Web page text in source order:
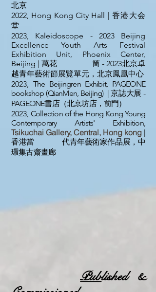
北京
2022, Hong Kong City Hall | 香港大会
堂
2023, Kaleidoscope - 2023 Beijing
Excellence Youth Arts Festival
Exhibition Unit, Phoenix Center,
Beijing | 萬花 筒 - 2023北京卓
越青年藝術節展覽單元，北京鳳凰中心
2023, The Beijingren Exhibit, PAGEONE
bookshop (QianMen, Beijing) | 京誌大展 -
PAGEONE書店（北京坊店，前門）
2023, Collection of the Hong Kong Young
Contemporary Artists' Exhibition,
Tsikuchai Gallery, Central, Hong kong |
香港當 代青年藝術家作品展，中
環集古齋畫廊
Published &